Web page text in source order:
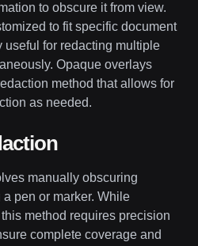
to obscure it from view.
to fit specific document
useful for redacting multiple
Opaque overlays
method that allows for
as needed.
manually obscuring
pen or marker. While
method requires precision
complete coverage and